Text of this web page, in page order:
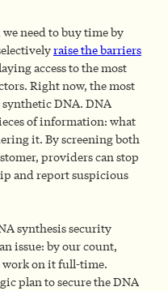
need to buy time by
raise the barriers
access to the most
Right now, the most
DNA. DNA
of information: what
it. By screening both
providers can stop
and report suspicious
synthesis security
issue: by our count,
work on it full-time.
plan to secure the DNA